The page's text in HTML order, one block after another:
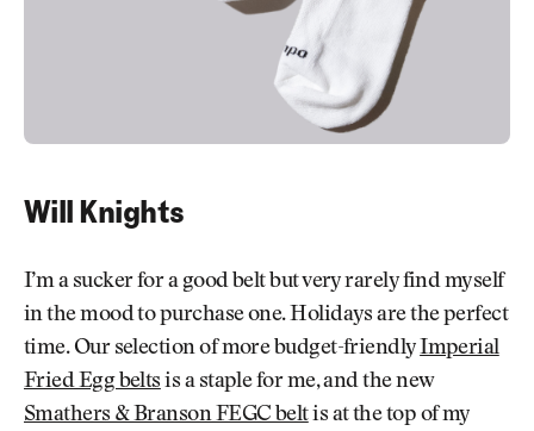
Will Knights
I’m a sucker for a good belt but very rarely find myself
in the mood to purchase one. Holidays are the perfect
time. Our selection of more budget-friendlyImperial
Fried Egg belts is a staple for me, and the new
Smathers & Branson FEGC beltis at the top of my